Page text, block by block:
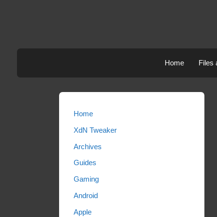
Home Files
Home
XdN Tweaker
Archives
Guides
Gaming
Android
Apple